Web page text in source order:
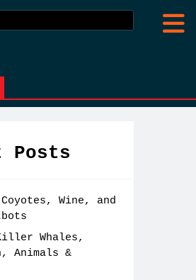
Posts
Wine, and
Whales,
Animals &